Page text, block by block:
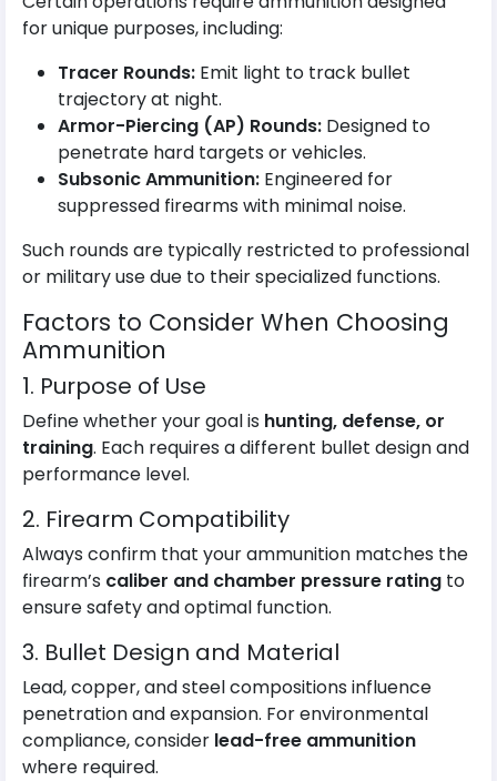
for unique purposes, including:
Tracer Rounds: Emit light to track bullet
trajectory at night.
Armor-Piercing (AP) Rounds: Designed to
penetrate hard targets or vehicles.
Subsonic Ammunition: Engineered for
suppressed firearms with minimal noise.
Such rounds are typically restricted to professional
or military use due to their specialized functions.
Factors to Consider When Choosing
Ammunition
1. Purpose of Use
Define whether your goal is hunting, defense, or
training. Each requires a different bullet design and
performance level.
2. Firearm Compatibility
Always confirm that your ammunition matches the
firearm’s caliber and chamber pressure rating to
ensure safety and optimal function.
3. Bullet Design and Material
Lead, copper, and steel compositions influence
penetration and expansion. For environmental
compliance, consider lead-free ammunition
where required.